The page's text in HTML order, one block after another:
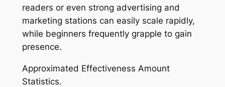
readers or even strong advertising and
marketing stations can easily scale rapidly,
while beginners frequently grapple to gain
presence.
Approximated Effectiveness Amount
Statistics.